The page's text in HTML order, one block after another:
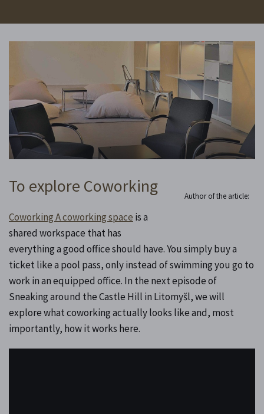
Author of the article:
To explore Coworking
Coworking A coworking space is a
shared workspace that has
everything a good office should have. You simply buy a
ticket like a pool pass, only instead of swimming you go to
work in an equipped office. In the next episode of
Sneaking around the Castle Hill in Litomyšl, we will
explore what coworking actually looks like and, most
importantly, how it works here.